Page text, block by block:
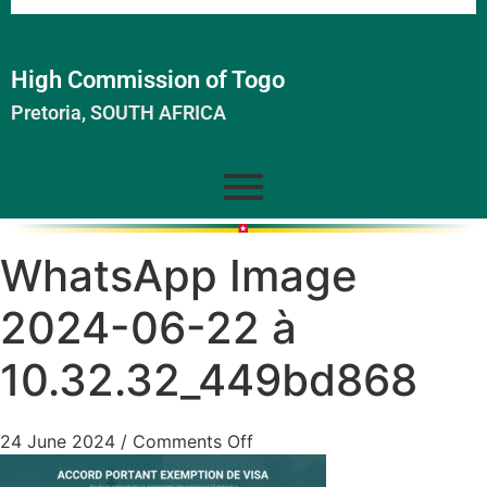
High Commission of Togo
Pretoria, SOUTH AFRICA
WhatsApp Image
2024-06-22 à
10.32.32_449bd868
24 June 2024 / Comments Off